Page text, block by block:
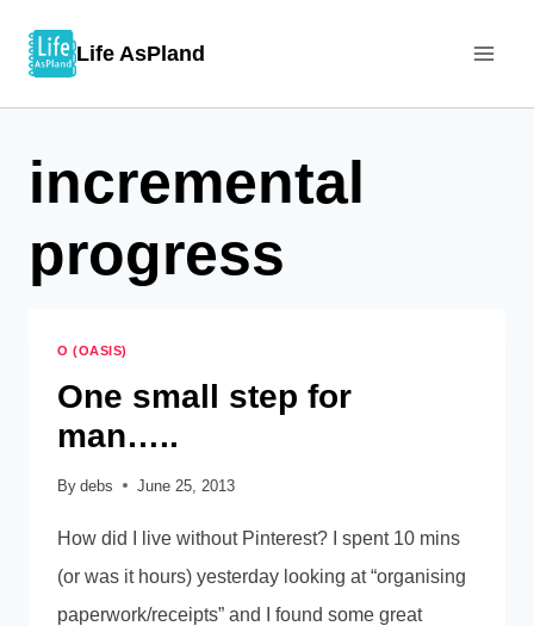
Life AsPland
incremental
progress
O (OASIS)
One small step for
man…..
By debs June 25, 2013
How did I live without Pinterest? I spent 10 mins
(or was it hours) yesterday looking at “organising
paperwork/receipts” and I found some great